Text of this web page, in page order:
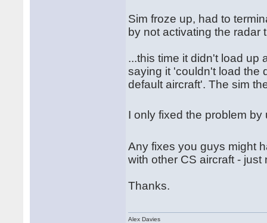
Sim froze up, had to
by not activating the radar
...this time it didn't load up
saying it 'couldn't load the
default aircraft'. The sim
I only fixed the problem
Any fixes you guys might
with other CS aircraft -
Thanks.
Alex Davies